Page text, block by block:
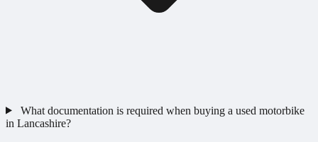
What documentation is required when buying a used motorbike
in Lancashire?